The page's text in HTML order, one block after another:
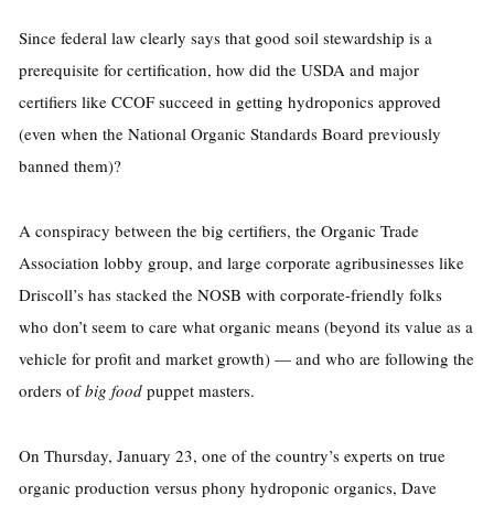
Since federal law clearly says that good soil stewardship is a
prerequisite for certification, how did the USDA and major
certifiers like CCOF succeed in getting hydroponics approved
(even when the National Organic Standards Board previously
banned them)?
A conspiracy between the big certifiers, the Organic Trade
Association lobby group, and large corporate agribusinesses like
Driscoll’s has stacked the NOSB with corporate-friendly folks
who don’t seem to care what organic means (beyond its value as a
vehicle for profit and market growth) — and who are following the
orders ofbig food puppet masters.
On Thursday, January 23, one of the country’s experts on true
organic production versus phony hydroponic organics, Dave